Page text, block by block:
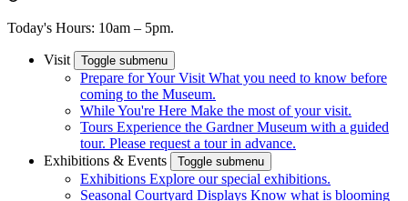
Today's Hours: 10am – 5pm.
Visit Toggle submenu
Prepare for Your Visit What you need to know before
coming to the Museum.
While You're Here Make the most of your visit.
Tours Experience the Gardner Museum with a guided
tour. Please request a tour in advance.
Exhibitions & Events
Toggle submenu
Exhibitions Explore our special exhibitions.
Seasonal Courtyard Displays Know what is blooming